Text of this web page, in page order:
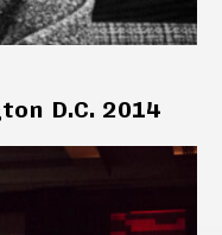
D.C. 2014